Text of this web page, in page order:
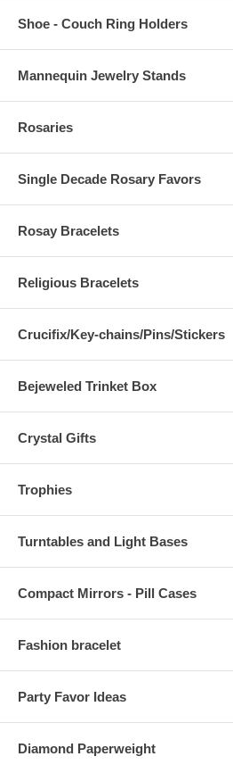
Shoe - Couch Ring Holders
Mannequin Jewelry Stands
Rosaries
Single Decade Rosary Favors
Rosay Bracelets
Religious Bracelets
Crucifix/Key-chains/Pins/Stickers
Bejeweled Trinket Box
Crystal Gifts
Trophies
Turntables and Light Bases
Compact Mirrors - Pill Cases
Fashion bracelet
Party Favor Ideas
Diamond Paperweight